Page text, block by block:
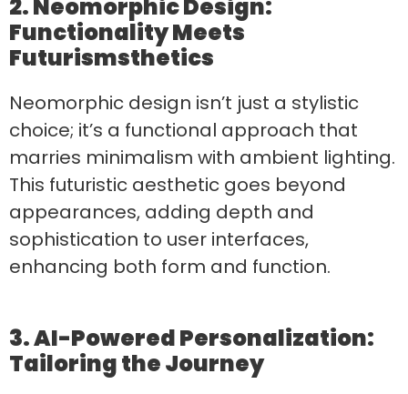
2. Neomorphic Design:
Functionality Meets
Futurismsthetics
Neomorphic design isn’t just a stylistic
choice; it’s a functional approach that
marries minimalism with ambient lighting.
This futuristic aesthetic goes beyond
appearances, adding depth and
sophistication to user interfaces,
enhancing both form and function.
3. AI-Powered Personalization:
Tailoring the Journey